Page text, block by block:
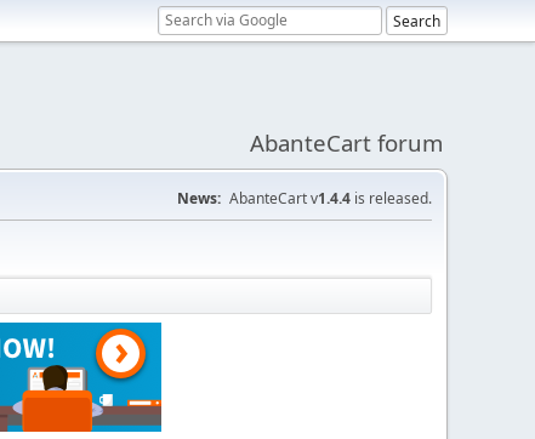
AbanteCart forum
News: AbanteCart v1.4.4 is released.